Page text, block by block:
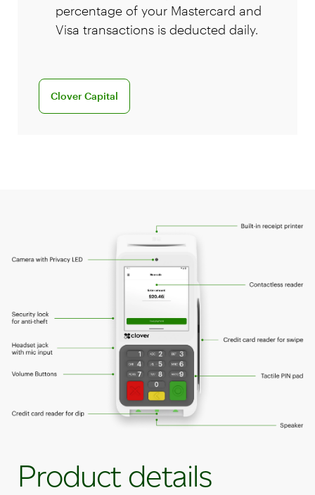
percentage of your Mastercard and
Visa transactions is deducted daily.
Clover Capital
Product details